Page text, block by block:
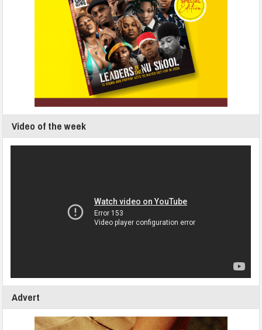
Video of the week
Advert